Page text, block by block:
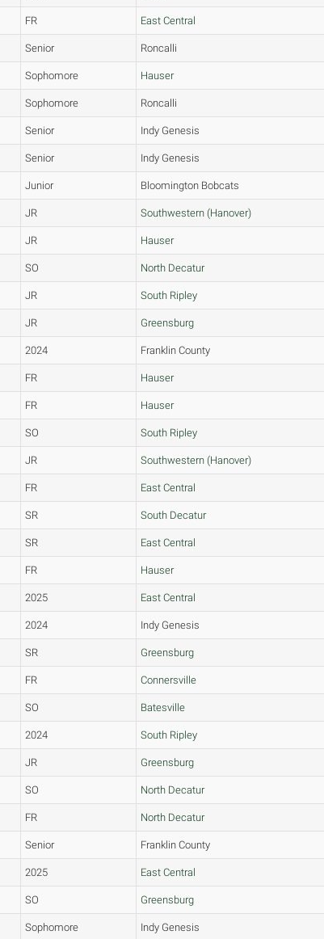
FR East Central
Senior Roncalli
Sophomore Hauser
Sophomore Roncalli
Senior Indy Genesis
Senior Indy Genesis
Junior Bloomington Bobcats
JR Southwestern (Hanover)
JR Hauser
SO North Decatur
JR South Ripley
JR Greensburg
2024 Franklin County
FR Hauser
FR Hauser
SO South Ripley
JR Southwestern (Hanover)
FR East Central
SR South Decatur
SR East Central
FR Hauser
2025 East Central
2024 Indy Genesis
SR Greensburg
FR Connersville
SO Batesville
2024 South Ripley
JR Greensburg
SO North Decatur
FR North Decatur
Senior Franklin County
2025 East Central
SO Greensburg
Sophomore Indy Genesis